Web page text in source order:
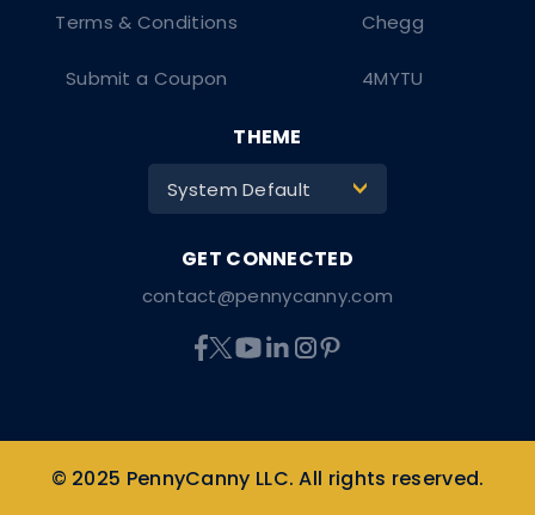
Chegg
4MYTU
Terms & Conditions
Submit a Coupon
contact@pennycanny.com
THEME
System Default >
© 2025 PennyCanny LLC. All rights reserved.